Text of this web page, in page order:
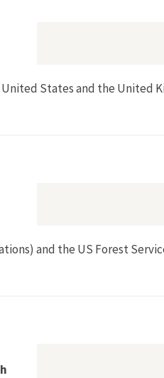
States and the United
and the US Forest